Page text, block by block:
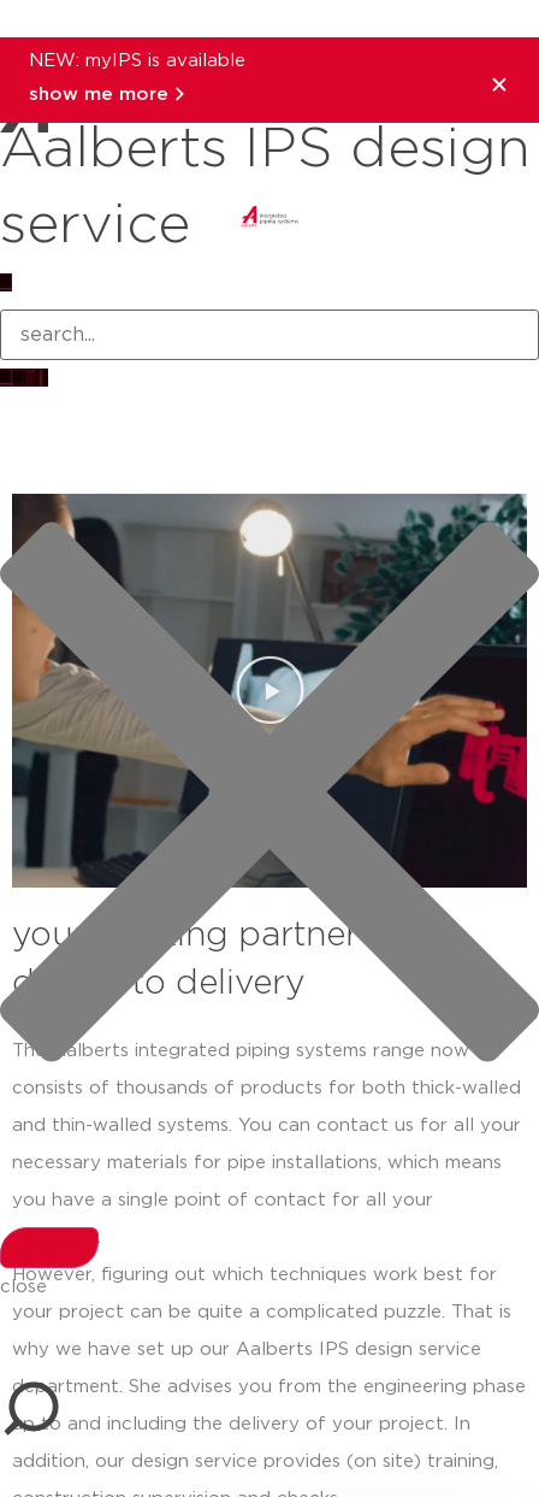
NEW: myIPS is available
show me more
close
Aalberts IPS design
service
your thinking partner from
design to delivery
The Aalberts integrated piping systems range now
consists of thousands of products for both thick-walled
and thin-walled systems. You can contact us for all your
necessary materials for pipe installations, which means
you have a single point of contact for all your
questions.
However, figuring out which techniques work best for
your project can be quite a complicated puzzle. That is
why we have set up our Aalberts IPS design service
department. She advises you from the engineering phase
up to and including the delivery of your project. In
addition, our design service provides (on site) training,